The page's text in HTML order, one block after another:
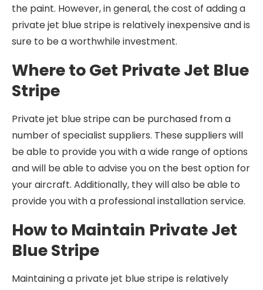
the paint. However, in general, the cost of adding a
private jet blue stripe is relatively inexpensive and is
sure to be a worthwhile investment.
Where to Get Private Jet Blue
Stripe
Private jet blue stripe can be purchased from a
number of specialist suppliers. These suppliers will
be able to provide you with a wide range of options
and will be able to advise you on the best option for
your aircraft. Additionally, they will also be able to
provide you with a professional installation service.
How to Maintain Private Jet
Blue Stripe
Maintaining a private jet blue stripe is relatively